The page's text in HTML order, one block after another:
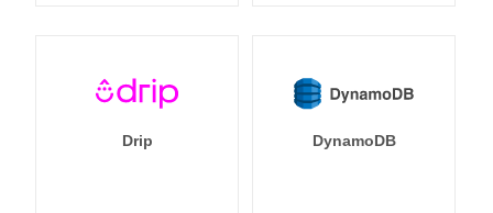
Drip DynamoDB